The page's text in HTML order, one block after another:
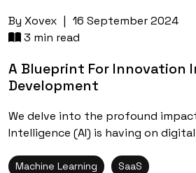
By Xovex | 16 September 2024
3 min read
A Blueprint For Innovation
Development
We delve into the profound
Intelligence (AI) is having on digital
Machine Learning SaaS